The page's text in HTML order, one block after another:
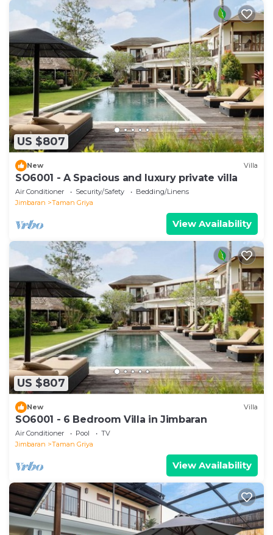
US $807
New Villa
SO6001 - A Spacious and luxury private villa
Air Conditioner Security/Safety
Bedding/Linens
Jimbaran
Taman Griya
View Availability
US $807
New Villa
SO6001 - 6 Bedroom Villa in Jimbaran
Air Conditioner Pool
TV
Jimbaran
Taman Griya
View Availability